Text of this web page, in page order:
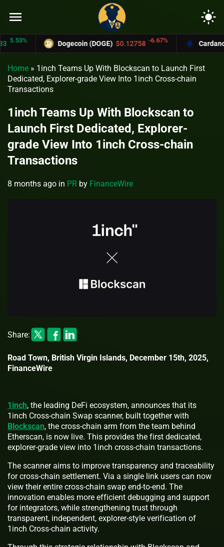
menu light_mode
Dogecoin (DOGE) $0.12758 -6.67% Cardano
Home » 1inch Teams Up With Blockscan to Launch First
Dedicated, Explorer-grade View Into 1inch Cross-chain
Transactions
1inch Teams Up With Blockscan to
Launch First Dedicated, Explorer-
grade View Into 1inch Cross-chain
Transactions
8 months ago in PR by FinanceWire
Share:
Road Town, British Virgin Islands, December 15th, 2025,
FinanceWire
1inch, the leading DeFi ecosystem, announces that its
1inch Cross-chain Swap scanner, built together with
Blockscan, the cross-chain arm from the team behind
Etherscan, is now live. This provides the first dedicated,
explorer-grade view into 1inch cross-chain transactions.
The scanner aims to improve transparency and traceability
for cross-chain settlement. Via a single link users can now
view their entire cross-chain swap end-to-end. The
innovation enables more efficient debugging and support
for integrators, while strengthening trust through
transparent, independent, explorer-style verification of
1inch Cross-chain activity.